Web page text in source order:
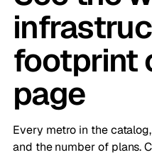
footprint
page
Every metro in the
and the number of plans.